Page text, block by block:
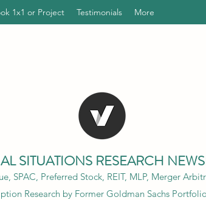
1x1 or Project Testimonials More
SITUATIONS RESEARCH
SPAC, Preferred Stock, REIT, MLP, Merger
Research by Former Goldman Sachs